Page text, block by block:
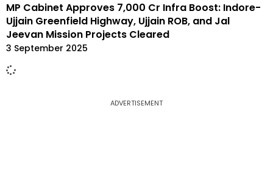
MP Cabinet Approves ₹7,000 Cr Infra Boost: Indore-
Ujjain Greenfield Highway, Ujjain ROB, and Jal
Jeevan Mission Projects Cleared
3 September 2025
ADVERTISEMENT